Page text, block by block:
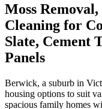
Moss
Cleaning for
Slate, Cement
Panels
Berwick, a suburb in
housing options to suit
spacious family homes